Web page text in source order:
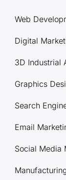
Web
Digital
3D Industrial
Graphics
Search
Email
Social Media